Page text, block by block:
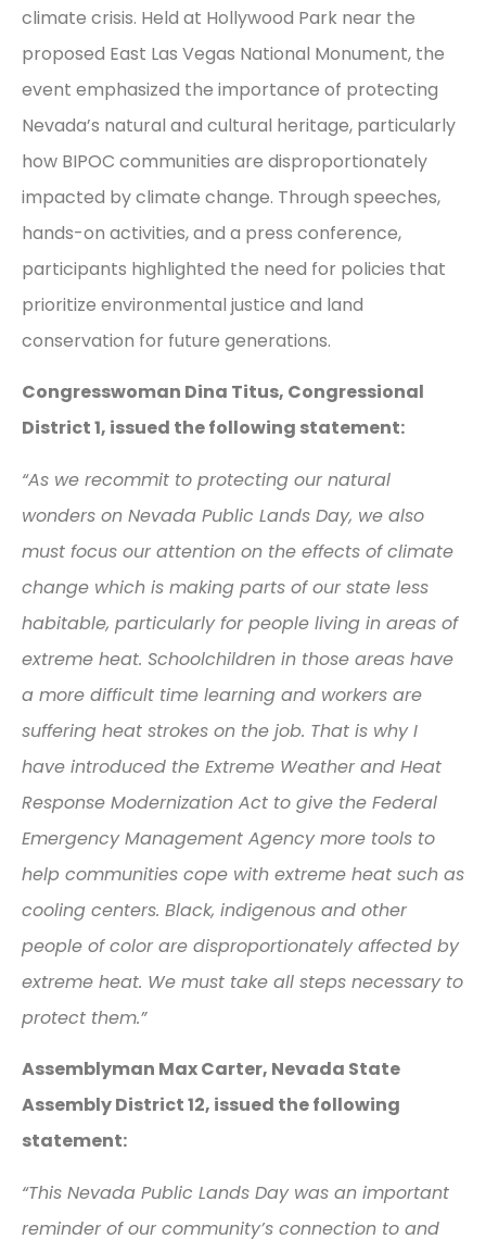
climate crisis. Held at Hollywood Park near the
proposed East Las Vegas National Monument, the
event emphasized the importance of protecting
Nevada’s natural and cultural heritage, particularly
how BIPOC communities are disproportionately
impacted by climate change. Through speeches,
hands-on activities, and a press conference,
participants highlighted the need for policies that
prioritize environmental justice and land
conservation for future generations.
Congresswoman Dina Titus, Congressional
District 1, issued the following statement:
“As we recommit to protecting our natural
wonders on Nevada Public Lands Day, we also
must focus our attention on the effects of climate
change which is making parts of our state less
habitable, particularly for people living in areas of
extreme heat. Schoolchildren in those areas have
a more difficult time learning and workers are
suffering heat strokes on the job. That is why I
have introduced the Extreme Weather and Heat
Response Modernization Act to give the Federal
Emergency Management Agency more tools to
help communities cope with extreme heat such as
cooling centers. Black, indigenous and other
people of color are disproportionately affected by
extreme heat. We must take all steps necessary to
protect them.”
Assemblyman Max Carter, Nevada State
Assembly District 12, issued the following
statement:
“This Nevada Public Lands Day was an important
reminder of our community’s connection to and